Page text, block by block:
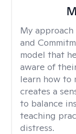
My
and
model that
aware of
learn how to
creates a
to balance
teaching
distress.